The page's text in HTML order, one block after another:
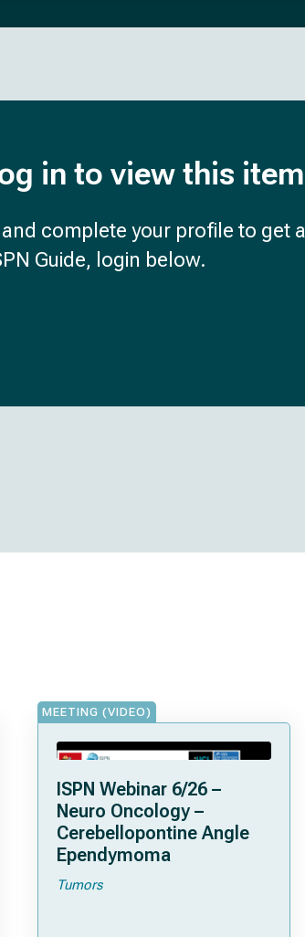
in to view this item
complete your profile to get
Guide, login below.
MEETING (VIDEO)
ISPN Webinar 6/26 –
Neuro Oncology –
Cerebellopontine Angle
Ependymoma
Tumors